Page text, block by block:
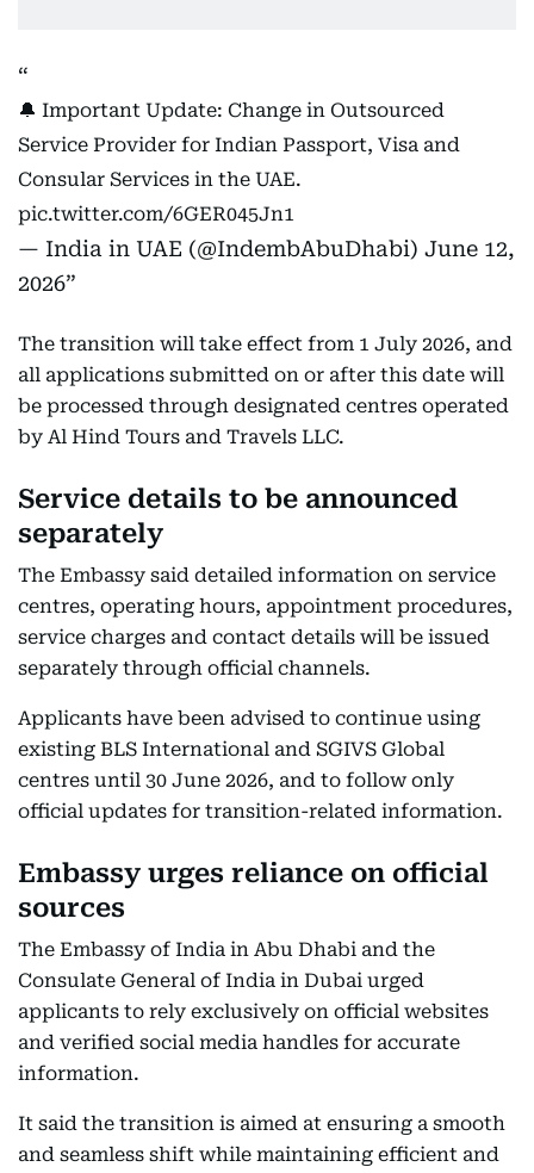
🔔 Important Update: Change in Outsourced
Service Provider for Indian Passport, Visa and
Consular Services in the UAE.
pic.twitter.com/6GER045Jn1
— India in UAE (@IndembAbuDhabi) June 12,
2026
The transition will take effect from 1 July 2026, and
all applications submitted on or after this date will
be processed through designated centres operated
by Al Hind Tours and Travels LLC.
Service details to be announced
separately
The Embassy said detailed information on service
centres, operating hours, appointment procedures,
service charges and contact details will be issued
separately through official channels.
Applicants have been advised to continue using
existing BLS International and SGIVS Global
centres until 30 June 2026, and to follow only
official updates for transition-related information.
Embassy urges reliance on official
sources
The Embassy of India in Abu Dhabi and the
Consulate General of India in Dubai urged
applicants to rely exclusively on official websites
and verified social media handles for accurate
information.
It said the transition is aimed at ensuring a smooth
and seamless shift while maintaining efficient and